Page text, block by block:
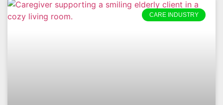
CARE INDUSTRY